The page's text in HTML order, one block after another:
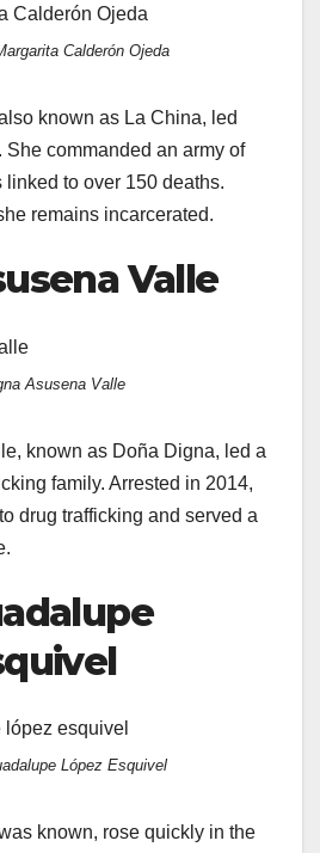
Calderón Ojeda
known as La China, led
She commanded an army of
to over 150 deaths.
remains incarcerated.
Valle
Asusena Valle
known as Doña Digna, led a
family. Arrested in 2014,
drug trafficking and served a
López Esquivel
known, rose quickly in the